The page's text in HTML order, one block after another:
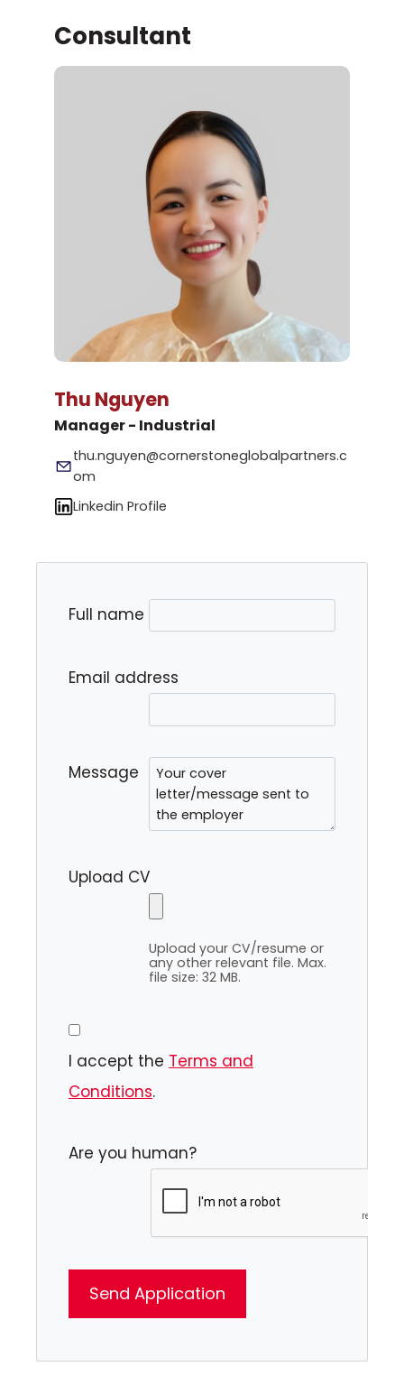
Consultant
Thu Nguyen
Manager - Industrial
thu.nguyen@cornerstoneglobalpartners.c
om
Linkedin Profile
Full name
Email address
Message
Upload CV
Upload your CV/resume or
any other relevant file. Max.
file size: 32 MB.
I accept the Terms and
Conditions.
Are you human?